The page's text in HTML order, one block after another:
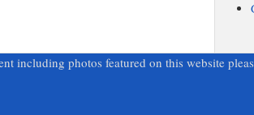
including photos featured on this website